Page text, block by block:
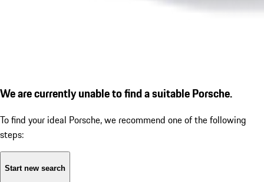
We are currently unable to find a suitable Porsche.
To find your ideal Porsche, we recommend one of the following
steps:
Start new search